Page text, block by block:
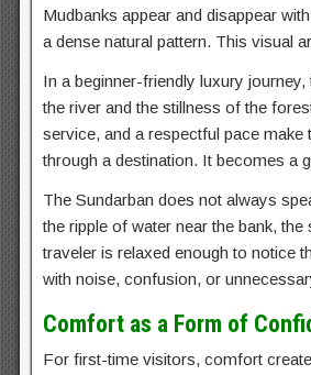
Mudbanks appear and disappear
a dense natural pattern. This visual
In a beginner-friendly luxury
the river and the stillness of the
service, and a respectful pace
through a destination. It becomes a
The Sundarban does not always
the ripple of water near the bank,
traveler is relaxed enough to notice
with noise, confusion, or
Comfort as a Form of
For first-time visitors, comfort